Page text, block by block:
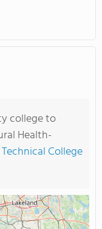
college to
Health-
College